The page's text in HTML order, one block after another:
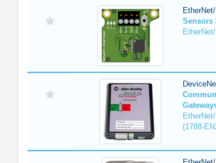
Sensors
(1788-